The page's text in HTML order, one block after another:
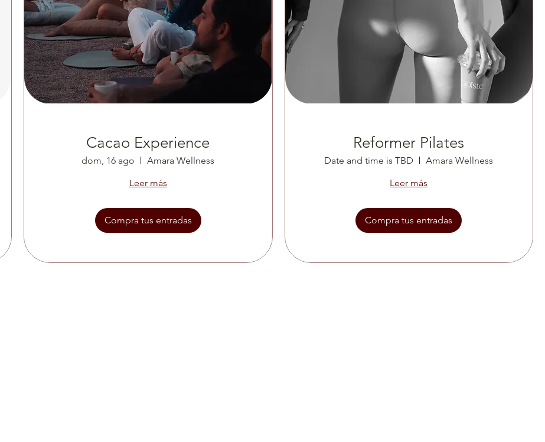
Cacao Experience
dom, 16 ago
Amara Wellness
Leer más
Compra tus entradas
Reformer Pilates
Date and time is TBD
Amara Wellness
Leer más
Compra tus entradas